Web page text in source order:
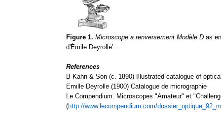
Figure 1. Microscope a renversement Modèle D as
d'Émile Deyrolle’
References
B Kahn & Son (c. 1890) Illustrated catalogue of
Emille Deyrolle (1900) Catalogue de micrographie
Le Compendium. Microscopes "Amateur" et
(http://www.lecompendium.com/